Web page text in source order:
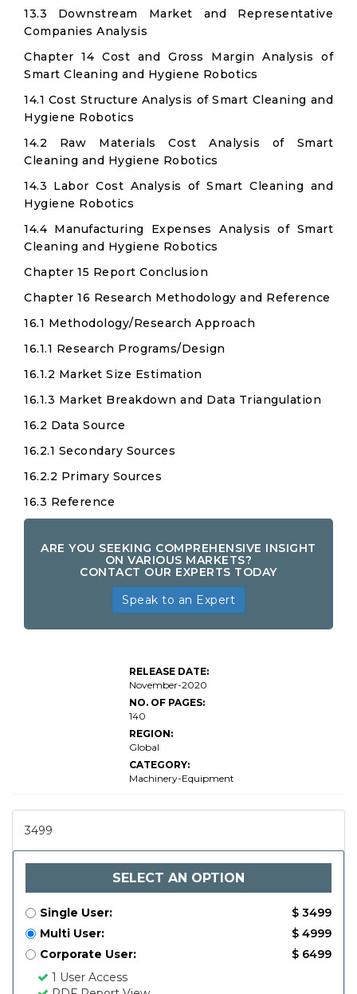
13.3 Downstream Market and Representative
Companies Analysis
Chapter 14 Cost and Gross Margin Analysis of
Smart Cleaning and Hygiene Robotics
14.1 Cost Structure Analysis of Smart Cleaning and
Hygiene Robotics
14.2 Raw Materials Cost Analysis of Smart
Cleaning and Hygiene Robotics
14.3 Labor Cost Analysis of Smart Cleaning and
Hygiene Robotics
14.4 Manufacturing Expenses Analysis of Smart
Cleaning and Hygiene Robotics
Chapter 15 Report Conclusion
Chapter 16 Research Methodology and Reference
16.1 Methodology/Research Approach
16.1.1 Research Programs/Design
16.1.2 Market Size Estimation
16.1.3 Market Breakdown and Data Triangulation
16.2 Data Source
16.2.1 Secondary Sources
16.2.2 Primary Sources
16.3 Reference
ARE YOU SEEKING COMPREHENSIVE INSIGHT
ON VARIOUS MARKETS?
CONTACT OUR EXPERTS TODAY
Speak to an Expert
RELEASE DATE:
November-2020
NO. OF PAGES:
140
REGION:
Global
CATEGORY:
Machinery-Equipment
3499
SELECT AN OPTION
Single User:
$ 3499
Multi User:
$ 4999
Corporate User:
$ 6499
1 User Access